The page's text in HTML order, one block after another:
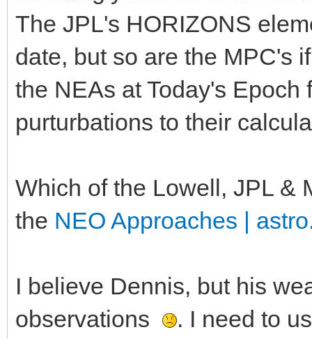
The JPL's HORIZONS
date, but so are the MPC's
the NEAs at Today's
purturbations to their
Which of the Lowell, JPL &
the NEO Approaches |
I believe Dennis, but his
observations
. I need to